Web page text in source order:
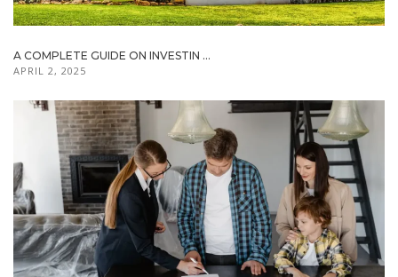
A COMPLETE GUIDE ON INVESTIN ...
APRIL 2, 2025